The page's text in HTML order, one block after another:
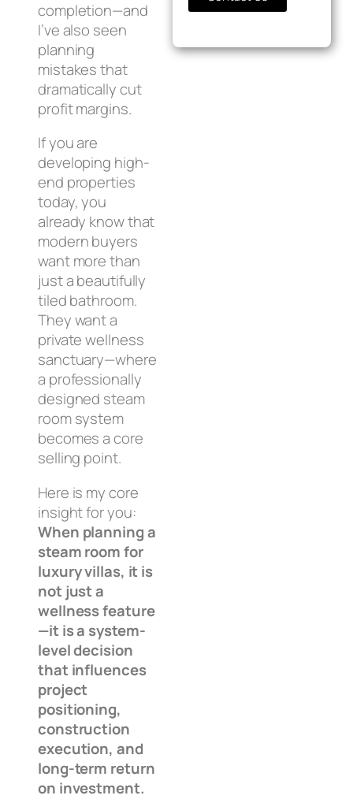
completion—and
I’ve also seen
planning
mistakes that
dramatically cut
profit margins.
If you are
developing high-
end properties
today, you
already know that
modern buyers
want more than
just a beautifully
tiled bathroom.
They want a
private wellness
sanctuary—where
a professionally
designed steam
room system
becomes a core
selling point.
Here is my core
insight for you:
When planning a
steam room for
luxury villas, it is
not just a
wellness feature
—it is a system-
level decision
that influences
project
positioning,
construction
execution, and
long-term return
on investment.